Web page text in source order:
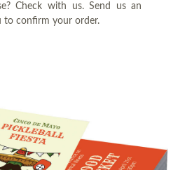
Check with us. Send us an
to confirm your order.